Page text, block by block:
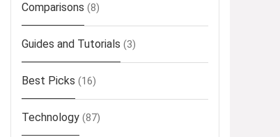
Comparisons (8)
Guides and Tutorials (3)
Best Picks (16)
Technology (87)